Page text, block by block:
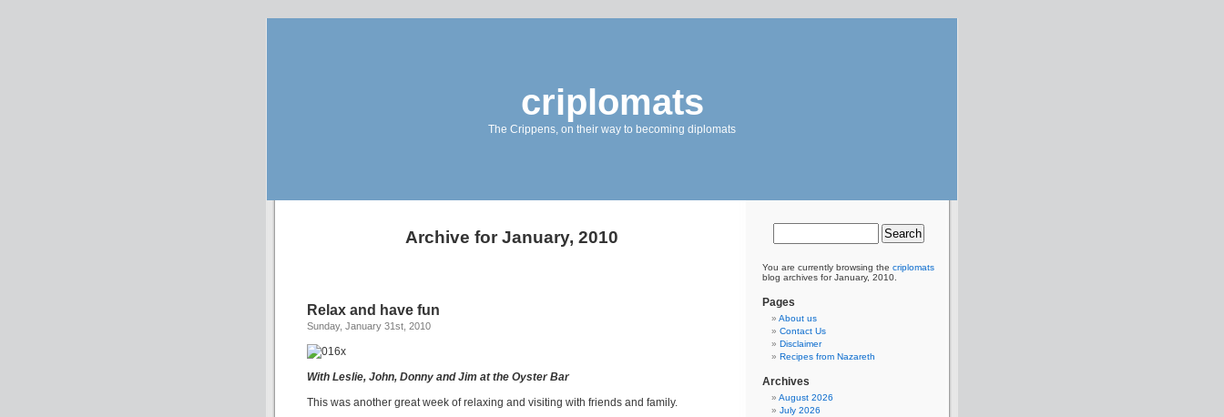
criplomats
The Crippens, on their way to becoming diplomats
Archive for January, 2010
Relax and have fun
Sunday, January 31st, 2010
With Leslie, John, Donny and Jim at the Oyster Bar
This was another great week of relaxing and visiting with friends and family.
You are currently browsing the criplomats
blog archives for January, 2010.
Pages
About us
Contact Us
Disclaimer
Recipes from Nazareth
Archives
August 2026
July 2026